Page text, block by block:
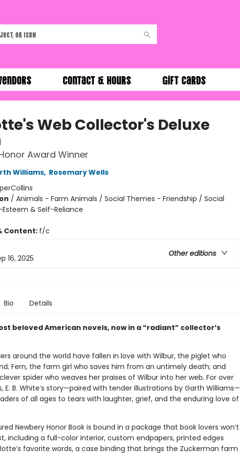
Contact & Hours Gift Cards
Web Collector's Deluxe
Award Winner
Williams, Rosemary Wells
/ Animals - Farm Animals / Social Themes - Friendship / Social
& Self-Reliance
Content: f/c
Other editions
16, 2025
Bio Details
beloved American novels, now in a “radiant” collector’s
around the world have fallen in love with Wilbur, the piglet who
Fern, the farm girl who saves him from an untimely death; and
spider who weaves her praises of Wilbur into her web. For over
E. B. White’s story—paired with tender illustrations by Garth Williams—
of all ages to tears with laughter, grief, and the enduring love of
Newbery Honor Book is bound in a package that book lovers won’t
including a full-color interior, custom endpapers, printed edges
favorite words, a case binding that brings the Zuckerman farm